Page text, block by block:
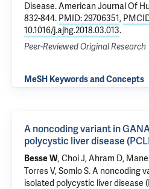
Disease. American Journal Of
832-844. PMID: 29706351,
10.1016/j.ajhg.2018.03.013.
Peer-Reviewed Original Research
MeSH Keywords and Concepts
A noncoding variant in
polycystic liver disease
Besse W, Choi J, Ahram D,
Torres V,Somlo S.A noncoding
isolated polycystic liver disease